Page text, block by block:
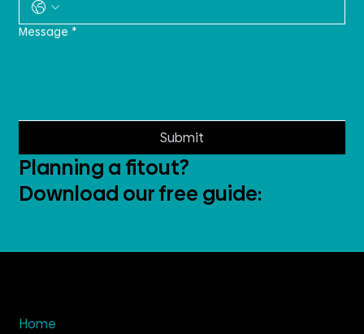
Message *
Submit
Planning a fitout?
Download our free guide:
Home